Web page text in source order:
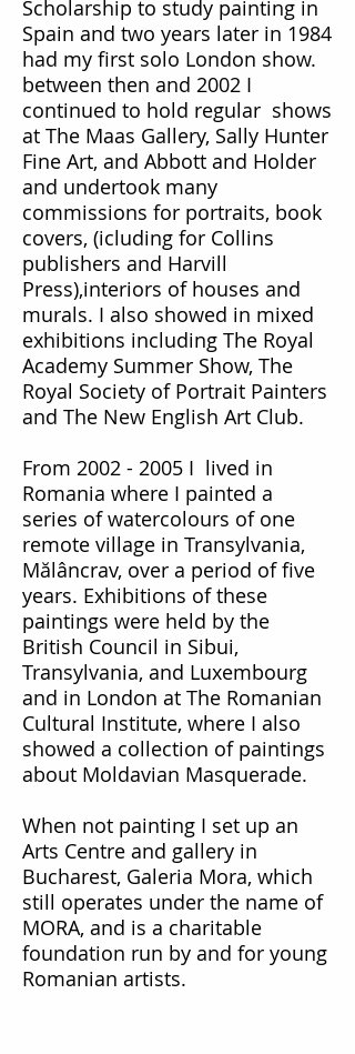
Scholarship to study painting in
Spain and two years later in 1984
had my first solo London show.
between then and 2002 I
continued to hold regular shows
at The Maas Gallery, Sally Hunter
Fine Art, and Abbott and Holder
and undertook many
commissions for portraits, book
covers, (icluding for Collins
publishers and Harvill
Press),interiors of houses and
murals. I also showed in mixed
exhibitions including The Royal
Academy Summer Show, The
Royal Society of Portrait Painters
and The New English Art Club.
From 2002 - 2005 I lived in
Romania where I painted a
series of watercolours of one
remote village in Transylvania,
Mălâncrav, over a period of five
years. Exhibitions of these
paintings were held by the
British Council in Sibui,
Transylvania, and Luxembourg
and in London at The Romanian
Cultural Institute, where I also
showed a collection of paintings
about Moldavian Masquerade.
When not painting I set up an
Arts Centre and gallery in
Bucharest, Galeria Mora, which
still operates under the name of
MORA, and is a charitable
foundation run by and for young
Romanian artists.